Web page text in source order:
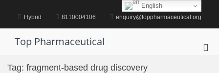
content Hybrid 8110004106 enquiry@toppharmaceutical.org
Top Pharmaceutical
Tag: fragment-based drug discovery
English